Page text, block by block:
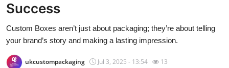
Press Release
Privacy Policy
About
Success
Custom Boxes aren’t just about packaging; they’re about telling
your brand’s story and making a lasting impression.
ukcustompackaging Jul 3, 2025 - 13:54 13